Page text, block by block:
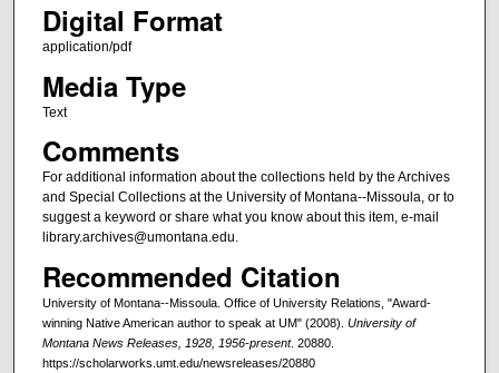
Digital Format
application/pdf
Media Type
Text
Comments
For additional information about the collections held by the Archives
and Special Collections at the University of Montana--Missoula, or to
suggest a keyword or share what you know about this item, e-mail
library.archives@umontana.edu.
Recommended Citation
University of Montana--Missoula. Office of University Relations, "Award-
winning Native American author to speak at UM" (2008). University of
Montana News Releases, 1928, 1956-present. 20880.
https://scholarworks.umt.edu/newsreleases/20880